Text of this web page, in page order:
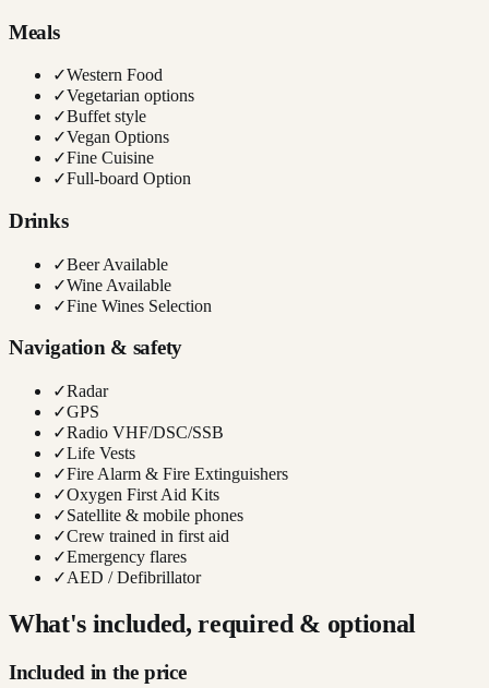
Meals
✓Western Food
✓Vegetarian options
✓Buffet style
✓Vegan Options
✓Fine Cuisine
✓Full-board Option
Drinks
✓Beer Available
✓Wine Available
✓Fine Wines Selection
Navigation & safety
✓Radar
✓GPS
✓Radio VHF/DSC/SSB
✓Life Vests
✓Fire Alarm & Fire Extinguishers
✓Oxygen First Aid Kits
✓Satellite & mobile phones
✓Crew trained in first aid
✓Emergency flares
✓AED / Defibrillator
What's included, required & optional
Included in the price